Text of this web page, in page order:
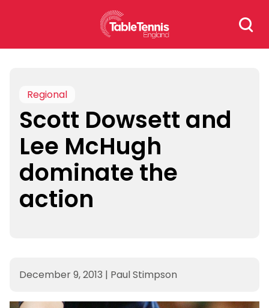
Search
for:
Regional
Scott Dowsett and
Lee McHugh
dominate the
action
December 9, 2013 | Paul Stimpson